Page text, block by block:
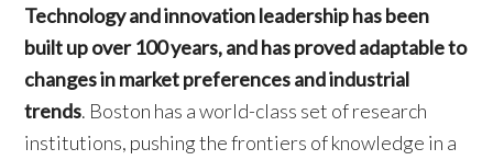
Technology and innovation leadership has been
built up over 100 years, and has proved adaptable to
changes in market preferences and industrial
trends. Boston has a world-class set of research
institutions, pushing the frontiers of knowledge in a